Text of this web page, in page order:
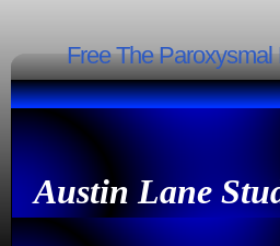
Free The Paroxysmal
Austin Lane